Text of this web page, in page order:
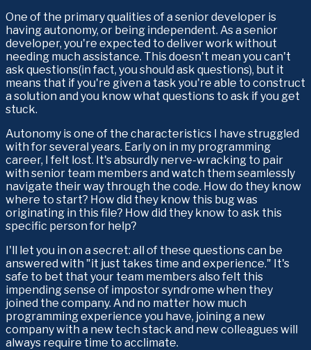
One of the primary qualities of a senior developer is
having autonomy, or being independent. As a senior
developer, you're expected to deliver work without
needing much assistance. This doesn't mean you can't
ask questions(in fact, you should ask questions), but it
means that if you're given a task you're able to construct
a solution and you know what questions to ask if you get
stuck.
Autonomy is one of the characteristics I have struggled
with for several years. Early on in my programming
career, I felt lost. It's absurdly nerve-wracking to pair
with senior team members and watch them seamlessly
navigate their way through the code. How do they know
where to start? How did they know this bug was
originating in this file? How did they know to ask this
specific person for help?
I'll let you in on a secret: all of these questions can be
answered with "it just takes time and experience." It's
safe to bet that your team members also felt this
impending sense of impostor syndrome when they
joined the company. And no matter how much
programming experience you have, joining a new
company with a new tech stack and new colleagues will
always require time to acclimate.